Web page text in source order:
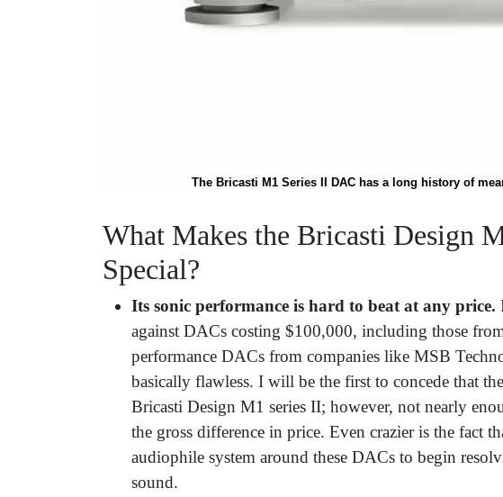
The Bricasti M1 Series II DAC has a long history of
What Makes the Bricasti Design
Special?
Its sonic performance is hard to beat at any price.
against DACs costing $100,000, including those
performance DACs from companies like MSB
basically flawless. I will be the first to concede that
Bricasti Design M1 series II; however, not nearly
the gross difference in price. Even crazier is the fact
audiophile system around these DACs to begin
sound.